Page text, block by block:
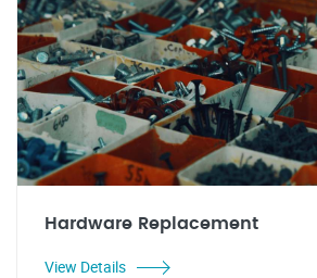
Hardware Replacement
View Details